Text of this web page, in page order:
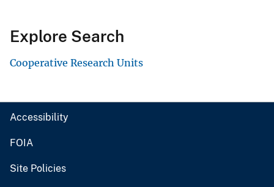
Explore Search
Cooperative Research Units
Accessibility
FOIA
Site Policies